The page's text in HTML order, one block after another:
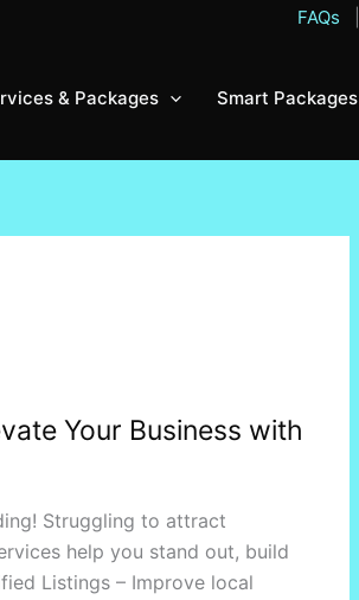
FAQs
& Packages Smart Packages
Your Business with
Struggling to attract
help you stand out, build
Listings – Improve local